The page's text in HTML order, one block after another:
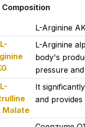
Composition
L-Arginine
L-
L-Arginine
body's
pressure
L-
Malate
It
and